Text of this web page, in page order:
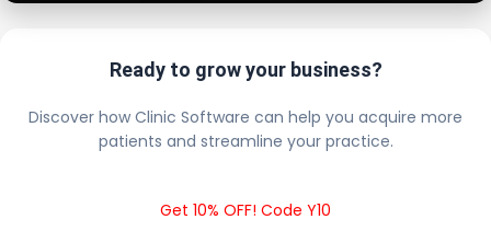
Ready to grow your business?
Discover how Clinic Software can help you acquire more
patients and streamline your practice.
Get 10% OFF! Code Y10